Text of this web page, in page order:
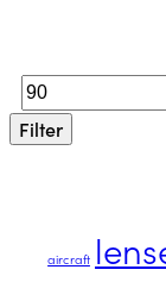
Filter
aircraft